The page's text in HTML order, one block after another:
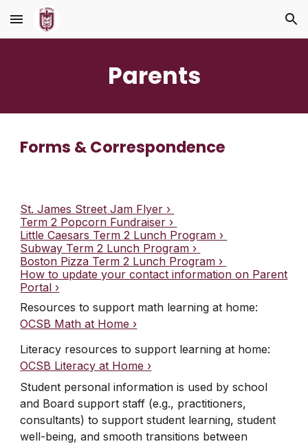
Skip to main content Skip to navigation
Parents
Forms & Correspondence
St. James Street Jam Flyer ›
Term 2 Popcorn Fundraiser ›
Little Caesars Term 2 Lunch Program ›
Subway Term 2 Lunch Program ›
Boston Pizza Term 2 Lunch Program ›
How to update your contact information on Parent
Portal ›
Resources to support math learning at home:
OCSB Math at Home ›
Literacy resources to support learning at home:
OCSB Literacy at Home ›
Student personal information is used by school
and Board support staff (e.g., practitioners,
consultants) to support student learning, student
well-being, and smooth transitions between